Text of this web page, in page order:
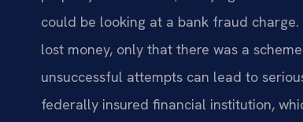
could be looking at a bank fraud
lost money, only that there was a
unsuccessful attempts can lead to
federally insured financial institution,